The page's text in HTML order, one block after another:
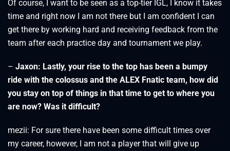
Of course, I want to be seen as a top-tier IGL, I know it takes
time and right now I am not there but I am confident I can
get there by working hard and receiving feedback from the
team after each practice day and tournament we play.
– Jaxon: Lastly, your rise to the top has been a bumpy
ride with the colossus and the ALEX Fnatic team, how did
you stay on top of things in that time to get to where you
are now? Was it difficult?
mezii: For sure there have been some difficult times over
my career, however, I am not a player that will give up